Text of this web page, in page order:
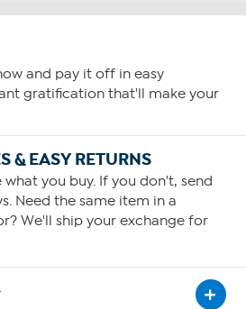
and pay it off in easy
gratification that'll make your
& EASY RETURNS
you buy. If you don't, send
Need the same item in a
We'll ship your exchange for